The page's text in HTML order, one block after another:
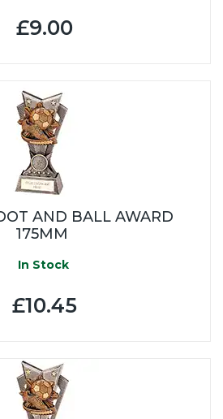
£9.00
AND BALL AWARD
175MM
In Stock
£10.45